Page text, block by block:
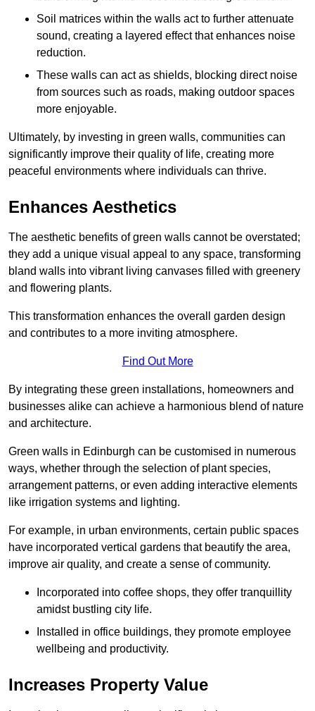
Soil matrices within the walls act to further attenuate
sound, creating a layered effect that enhances noise
reduction.
These walls can act as shields, blocking direct noise
from sources such as roads, making outdoor spaces
more enjoyable.
Ultimately, by investing in green walls, communities can
significantly improve their quality of life, creating more
peaceful environments where individuals can thrive.
Enhances Aesthetics
The aesthetic benefits of green walls cannot be overstated;
they add a unique visual appeal to any space, transforming
bland walls into vibrant living canvases filled with greenery
and flowering plants.
This transformation enhances the overall garden design
and contributes to a more inviting atmosphere.
Find Out More
By integrating these green installations, homeowners and
businesses alike can achieve a harmonious blend of nature
and architecture.
Green walls in Edinburgh can be customised in numerous
ways, whether through the selection of plant species,
arrangement patterns, or even adding interactive elements
like irrigation systems and lighting.
For example, in urban environments, certain public spaces
have incorporated vertical gardens that beautify the area,
improve air quality, and create a sense of community.
Incorporated into coffee shops, they offer tranquillity
amidst bustling city life.
Installed in office buildings, they promote employee
wellbeing and productivity.
Increases Property Value